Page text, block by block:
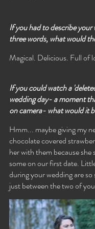
If you had to describe
three words, what would
Magical. Delicious. Full of
If you could watch a
wedding day- a moment
on camera- what would it
Hmm... maybe giving my
chocolate covered
her with them because she
some on our first date.
during your wedding are so
just between the two of